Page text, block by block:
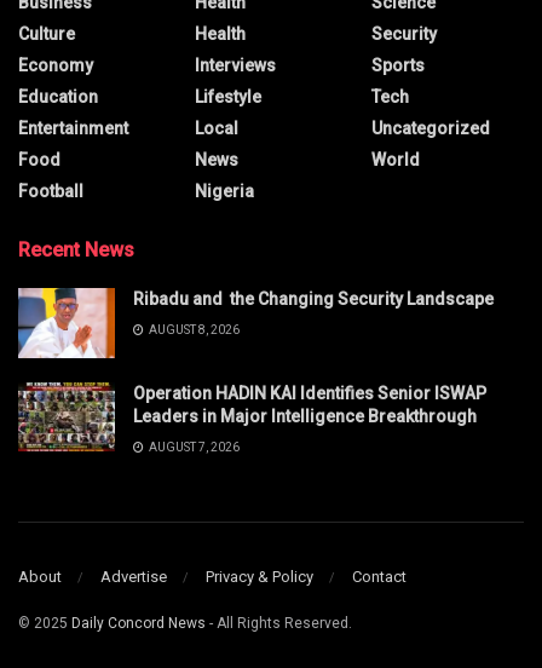
Culture
Economy
Education
Entertainment
Food
Football
Health
Interviews
Lifestyle
Local
News
Nigeria
Security
Sports
Tech
Uncategorized
World
Recent News
Ribadu and the Changing Security Landscape
AUGUST 8, 2026
Operation HADIN KAI Identifies Senior ISWAP
Leaders in Major Intelligence Breakthrough
AUGUST 7, 2026
About Advertise Privacy & Policy Contact
© 2025 Daily Concord News - All Rights Reserved.